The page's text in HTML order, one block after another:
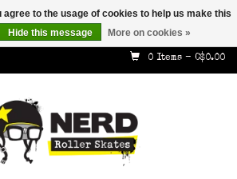
info@nerdskates.com
0 Items - C$0.00
agree to the usage of cookies to help us make this
Hide this message More on cookies »